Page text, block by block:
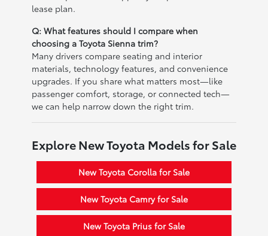
lease plan.
Q: What features should I compare when
choosing a Toyota Sienna trim?
Many drivers compare seating and interior
materials, technology features, and convenience
upgrades. If you share what matters most—like
passenger comfort, storage, or connected tech—
we can help narrow down the right trim.
Explore New Toyota Models for Sale
New Toyota Corolla for Sale
New Toyota Camry for Sale
New Toyota Prius for Sale